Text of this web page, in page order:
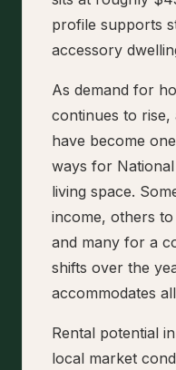
profile supports
accessory
As demand for
continues to rise,
have become
ways for
living space.
income, others
and many for a
shifts over the
accommodates
Rental potential
local market